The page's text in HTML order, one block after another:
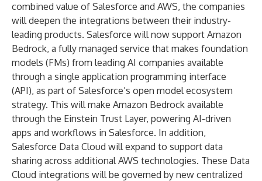
combined value of Salesforce and AWS, the companies
will deepen the integrations between their industry-
leading products. Salesforce will now support Amazon
Bedrock, a fully managed service that makes foundation
models (FMs) from leading AI companies available
through a single application programming interface
(API), as part of Salesforce’s open model ecosystem
strategy. This will make Amazon Bedrock available
through the Einstein Trust Layer, powering AI-driven
apps and workflows in Salesforce. In addition,
Salesforce Data Cloud will expand to support data
sharing across additional AWS technologies. These Data
Cloud integrations will be governed by new centralized